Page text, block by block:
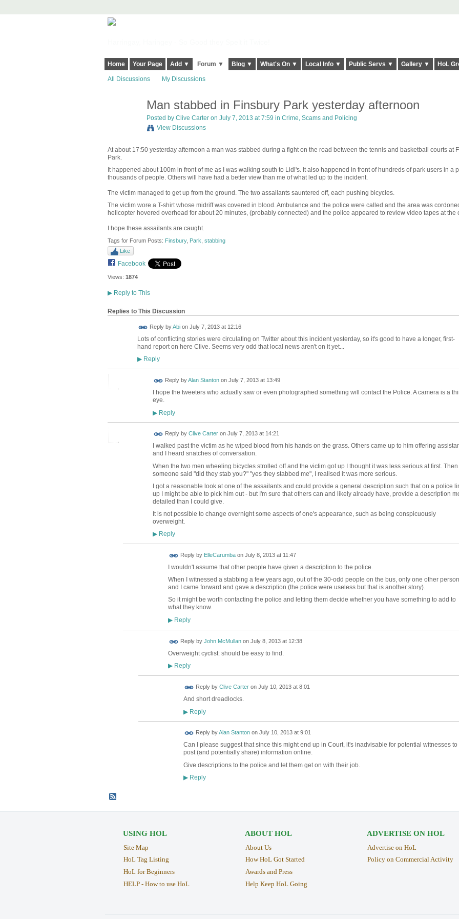
Home Your Page Add ▼ Forum ▼ Blog ▼ What's On ▼ Local Info ▼ Public Servs ▼ Gallery ▼ HoL
All Discussions My Discussions
Man stabbed in Finsbury Park yesterday afternoon
Posted by Clive Carteron July 7, 2013 at 7:59 in Crime, Scams and Policing
View Discussions
At about 17:50 yesterday afternoon a man was stabbed during a fight on the road between the tennis and basketball courts at
Park.
It happened about 100m in front of me as I was walking south to Lidl's. It also happened in front of hundreds of park users in a
thousands of people. Others will have had a better view than me of what led up to the incident.
The victim managed to get up from the ground. The two assailants sauntered off, each pushing bicycles.
The victim wore a T-shirt whose midriff was covered in blood. Ambulance and the police were called and the area was
helicopter hovered overhead for about 20 minutes, (probably connected) and the police appeared to review video tapes at the
I hope these assailants are caught.
Tags for Forum Posts: Finsbury, Park stabbing
Like
Facebook
Views: 1874
▶Reply to This
Replies to This Discussion
Reply byAbion July 7, 2013 at 12:16
Lots of conflicting stories were circulating on Twitter about this incident yesterday, so it's good to have a longer, first-
hand report on here Clive. Seems very odd that local news aren't on it yet...
▶Reply
Reply byAlan Stantonon July 7, 2013 at 13:49
I hope the tweeters who actually saw or even photographed something will contact the Police. A camera is a
eye.
▶Reply
Reply by Clive Carteron July 7, 2013 at 14:21
I walked past the victim as he wiped blood from his hands on the grass. Others came up to him offering
and I heard snatches of conversation.
When the two men wheeling bicycles strolled off and the victim got up I thought it was less serious at first. Then
someone said "did they stab you?" "yes they stabbed me", I realised it was more serious.
I got a reasonable look at one of the assailants and could provide a general description such that on a police
up I might be able to pick him out - but I'm sure that others can and likely already have, provide a description
detailed than I could give.
It is not possible to change overnight some aspects of one's appearance, such as being conspicuously
overweight.
▶Reply
Reply by ElleCarumbaon July 8, 2013 at 11:47
I wouldn't assume that other people have given a description to the police.
When I witnessed a stabbing a few years ago, out of the 30-odd people on the bus, only one other person
and I came forward and gave a description (the police were useless but that is another story).
So it might be worth contacting the police and letting them decide whether you have something to add to
what they know.
▶Reply
Reply by John McMullanon July 8, 2013 at 12:38
Overweight cyclist: should be easy to find.
▶Reply
Reply by Clive Carteron July 10, 2013 at 8:01
And short dreadlocks.
▶Reply
Reply byAlan Stantonon July 10, 2013 at 9:01
Can I please suggest that since this might end up in Court, it's inadvisable for potential witnesses to
post (and potentially share) information online.
Give descriptions to the police and let them get on with their job.
▶Reply
USING HOL
Site Map
HoL Tag Listing
HoL for Beginners
HELP - How to use HoL
ABOUT HOL
About Us
How HoL Got Started
Awards and Press
Help Keep HoL Going
ADVERTISE ON HOL
Advertise on HoL
Policy on Commercial Activity